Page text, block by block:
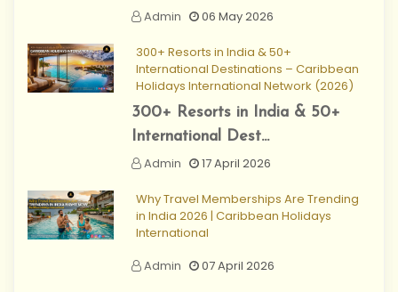
Admin 06 May 2026
300+ Resorts in India & 50+
International Destinations – Caribbean
Holidays International Network (2026)
300+ Resorts in India & 50+
International Dest...
Admin
17 April 2026
Why Travel Memberships Are Trending
in India 2026 | Caribbean Holidays
International
Admin
07 April 2026